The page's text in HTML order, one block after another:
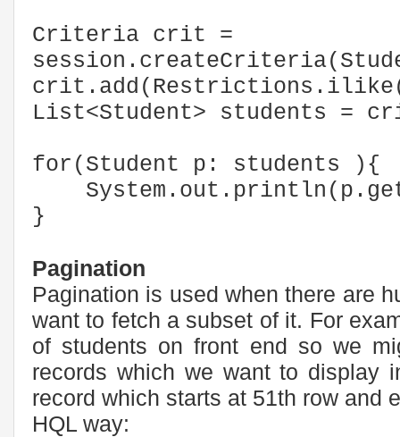
Criteria crit =
List<Student>
for(Student p: students ){
}
Pagination
Pagination is used when there are
want to fetch a subset of it. For
of students on front end so we
records which we want to display
record which starts at 51th row and
HQL way: